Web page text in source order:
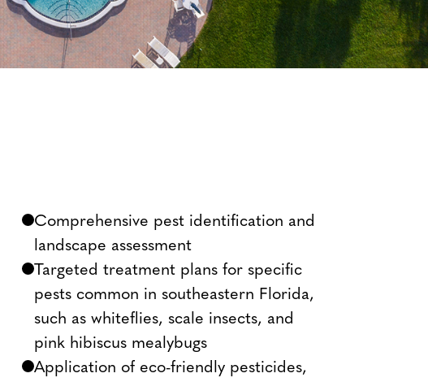
Comprehensive pest identification and
landscape assessment
Targeted treatment plans for specific
pests common in southeastern Florida,
such as whiteflies, scale insects, and
pink hibiscus mealybugs
Application of eco-friendly pesticides,